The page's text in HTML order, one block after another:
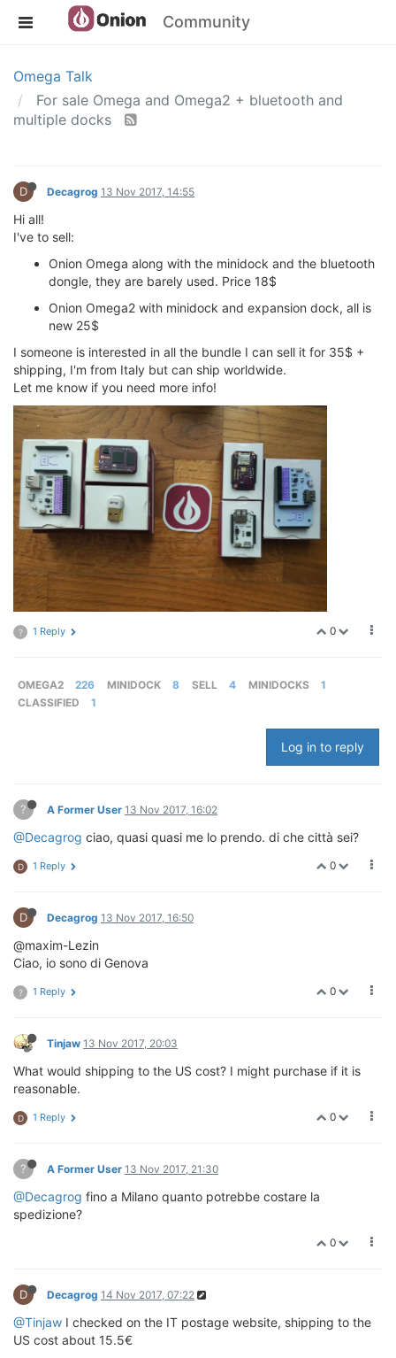
Community
Omega Talk
For sale Omega and Omega2 + bluetooth and
multiple docks
D Decagrog 13 Nov 2017, 14:55
Hi all!
I've to sell:
Onion Omega along with the minidock and the bluetooth
dongle, they are barely used. Price 18$
Onion Omega2 with minidock and expansion dock, all is
new 25$
I someone is interested in all the bundle I can sell it for 35$ +
shipping, I'm from Italy but can ship worldwide.
Let me know if you need more info!
0
? 1 Reply
OMEGA2 226 MINIDOCK 8 SELL 4 MINIDOCKS
1
CLASSIFIED
1
Log in to reply
? A Former User 13 Nov 2017, 16:02
@Decagrog ciao, quasi quasi me lo prendo. di che città sei?
0
D 1 Reply
D Decagrog 13 Nov 2017, 16:50
@maxim-Lezin
Ciao, io sono di Genova
0
? 1 Reply
Tinjaw 13 Nov 2017, 20:03
What would shipping to the US cost? I might purchase if it is
reasonable.
0
D 1 Reply
? A Former User 13 Nov 2017, 21:30
@Decagrog fino a Milano quanto potrebbe costare la
spedizione?
0
D Decagrog 14 Nov 2017, 07:22
@Tinjaw I checked on the IT postage website, shipping to the
US cost about 15.5€